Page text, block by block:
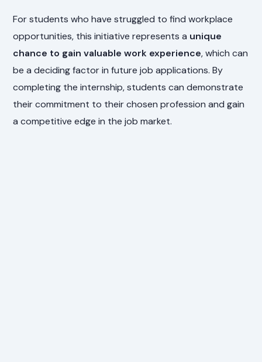
For students who have struggled to find workplace
opportunities, this initiative represents a unique
chance to gain valuable work experience, which can
be a deciding factor in future job applications. By
completing the internship, students can demonstrate
their commitment to their chosen profession and gain
a competitive edge in the job market.